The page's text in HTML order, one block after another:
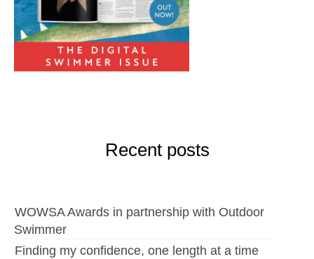
Recent posts
WOWSA Awards in partnership with Outdoor
Swimmer
Finding my confidence, one length at a time